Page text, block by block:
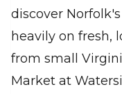
discover
heavily on fresh,
from small
Market at